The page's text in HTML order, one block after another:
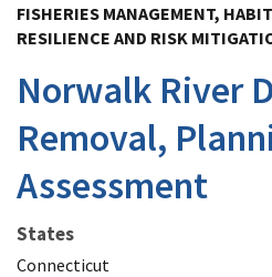
FISHERIES MANAGEMENT,
RESILIENCE AND RISK
Norwalk River
Removal,
Assessment
States
Connecticut